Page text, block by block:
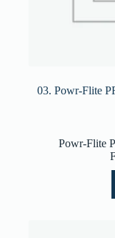
03. Powr-Flite
Powr-Flite